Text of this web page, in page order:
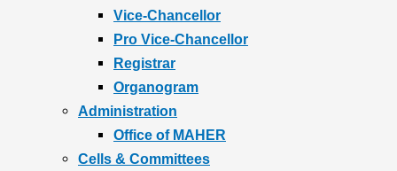
Vice-Chancellor
Pro Vice-Chancellor
Registrar
Organogram
Administration
Office of MAHER
Cells & Committees